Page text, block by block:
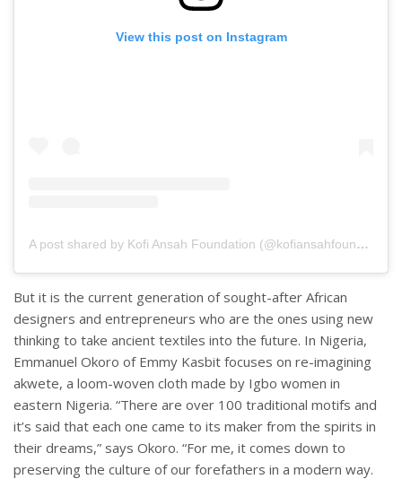
View this post on Instagram
A post shared by Kofi Ansah Foundation (@kofiansahfoundation)
But it is the current generation of sought-after African
designers and entrepreneurs who are the ones using new
thinking to take ancient textiles into the future. In Nigeria,
Emmanuel Okoro of Emmy Kasbit focuses on re-imagining
akwete, a loom-woven cloth made by Igbo women in
eastern Nigeria. “There are over 100 traditional motifs and
it’s said that each one came to its maker from the spirits in
their dreams,” says Okoro. “For me, it comes down to
preserving the culture of our forefathers in a modern way.